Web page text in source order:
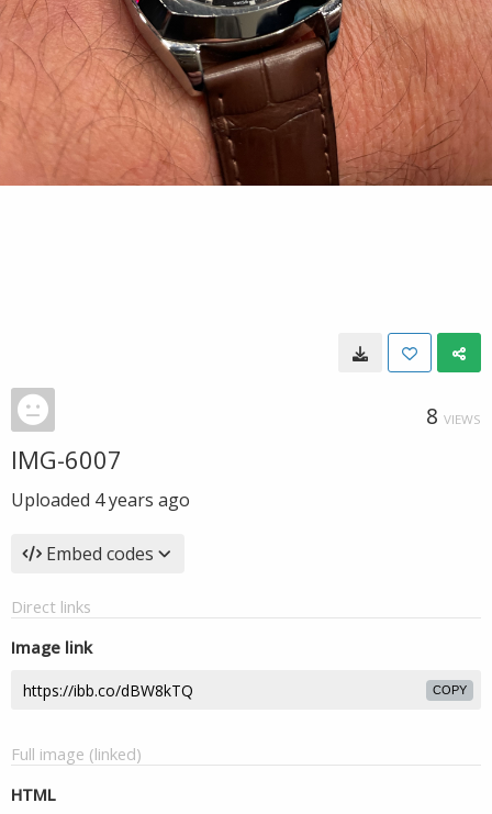
8 VIEWS
IMG-6007
Uploaded 4 years ago
Embed codes
Direct links
Image link
COPY
Full image (linked)
HTML